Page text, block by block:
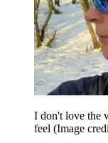
I don't love the
feel (Image